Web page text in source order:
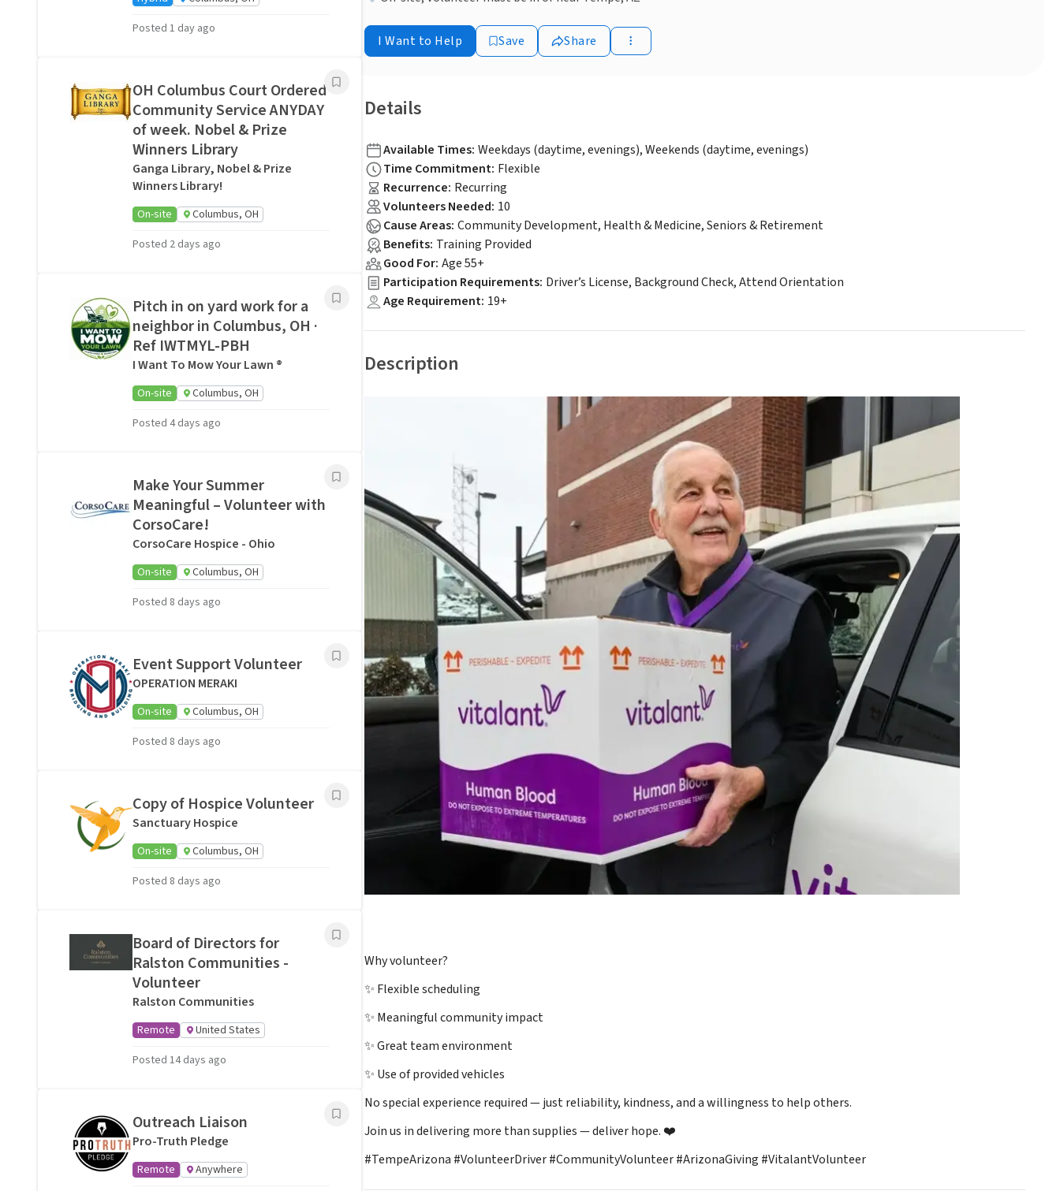
I Want to Help Save Share
Details
Available Times: Weekdays (daytime, evenings), Weekends (daytime, evenings)
Time Commitment: Flexible
Recurrence: Recurring
Volunteers Needed: 10
Cause Areas: Community Development, Health & Medicine, Seniors & Retirement
Benefits: Training Provided
Good For: Age 55+
Participation Requirements: Driver’s License, Background Check, Attend Orientation
Age Requirement: 19+
Description
Why volunteer?
✨ Flexible scheduling
✨ Meaningful community impact
✨ Great team environment
✨ Use of provided vehicles
No special experience required — just reliability, kindness, and a willingness to help others.
Join us in delivering more than supplies — deliver hope. ❤️
#TempeArizona #VolunteerDriver #CommunityVolunteer #ArizonaGiving #VitalantVolunteer
Posted 1 day ago
OH Columbus Court Ordered
Community Service ANYDAY
of week. Nobel & Prize
Winners Library
Ganga Library, Nobel & Prize
Winners Library!
On-site
Columbus, OH
Posted 2 days ago
Pitch in on yard work for a
neighbor in Columbus, OH ·
Ref IWTMYL-PBH
I Want To Mow Your Lawn ®
On-site
Columbus, OH
Posted 4 days ago
Make Your Summer
Meaningful – Volunteer with
CorsoCare!
CorsoCare Hospice - Ohio
On-site
Columbus, OH
Posted 8 days ago
Event Support Volunteer
OPERATION MERAKI
On-site
Columbus, OH
Posted 8 days ago
Copy of Hospice Volunteer
Sanctuary Hospice
On-site
Columbus, OH
Posted 8 days ago
Board of Directors for
Ralston Communities -
Volunteer
Ralston Communities
Remote
United States
Posted 14 days ago
Outreach Liaison
Pro-Truth Pledge
Remote
Anywhere